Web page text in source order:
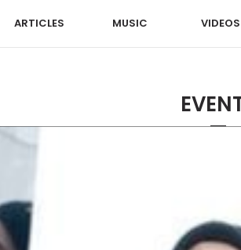
ARTICLES MUSIC VIDEOS